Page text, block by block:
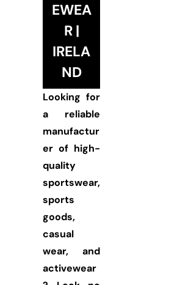
EWEA
R |
IRELA
ND
Looking for
a reliable
manufactur
er of high-
quality
sportswear,
sports
goods,
casual
wear, and
activewear